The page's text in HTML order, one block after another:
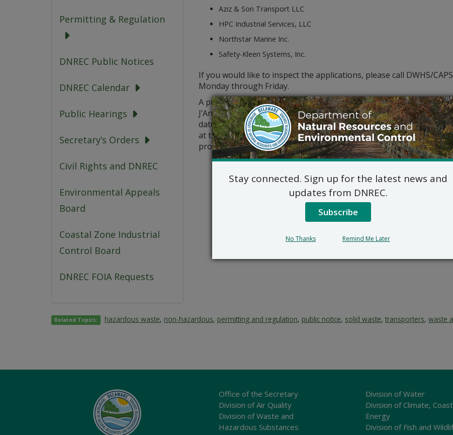
Permitting & Regulation
DNREC Public Notices
DNREC Calendar
Public Hearings
Secretary’s Orders
Civil Rights and DNREC
Environmental Appeals
Board
Coastal Zone Industrial
Control Board
DNREC FOIA Requests
Aziz & Son Transport LLC
HPC Industrial Services, LLC
Northstar Marine Inc.
Safety-Kleen Systems, Inc.
If you would like to inspect the applications, please call DWHS/
Monday through Friday.
A public hearing concerning these applications will NOT be held
J’Anthony, receives a meritorious request for a hearing by 11/12/
date of this notice. A request for a hearing must be in writing and
at the hearing. It must also show a familiarity with the application
probable impact.
Related Topics: hazardous waste, non-hazardous, permitting and regulation, public notice, solid waste,transporters,waste
Office of the Secretary
Division of Air Quality
Division of Waste and
Hazardous Substances
Division of Water
Division of Climate,
Energy
Division of Fish and
Stay connected. Sign up for the latest news and
updates from DNREC.
Subscribe
No Thanks Remind Me Later